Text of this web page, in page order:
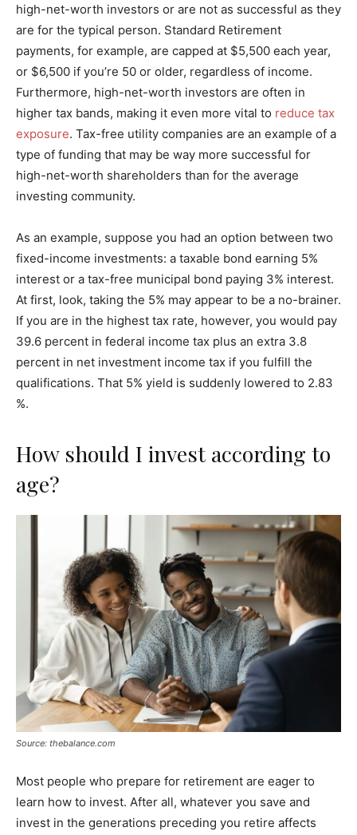
high-net-worth investors or are not as successful as they
are for the typical person. Standard Retirement
payments, for example, are capped at $5,500 each year,
or $6,500 if you’re 50 or older, regardless of income.
Furthermore, high-net-worth investors are often in
higher tax bands, making it even more vital to reduce tax
exposure. Tax-free utility companies are an example of a
type of funding that may be way more successful for
high-net-worth shareholders than for the average
investing community.
As an example, suppose you had an option between two
fixed-income investments: a taxable bond earning 5%
interest or a tax-free municipal bond paying 3% interest.
At first, look, taking the 5% may appear to be a no-brainer.
If you are in the highest tax rate, however, you would pay
39.6 percent in federal income tax plus an extra 3.8
percent in net investment income tax if you fulfill the
qualifications. That 5% yield is suddenly lowered to 2.83
%.
How should I invest according to
age?
Source: thebalance.com
Most people who prepare for retirement are eager to
learn how to invest. After all, whatever you save and
invest in the generations preceding you retire affects